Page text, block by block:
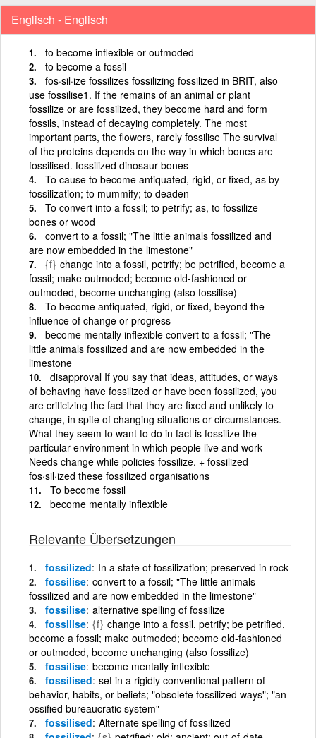
Englisch - Englisch
to become inflexible or outmoded
to become a fossil
fos·sil·ize fossilizes fossilizing fossilized in BRIT, also
use fossilise1. If the remains of an animal or plant
fossilize or are fossilized, they become hard and form
fossils, instead of decaying completely. The most
important parts, the flowers, rarely fossilise The survival
of the proteins depends on the way in which bones are
fossilised. fossilized dinosaur bones
To cause to become antiquated, rigid, or fixed, as by
fossilization; to mummify; to deaden
To convert into a fossil; to petrify; as, to fossilize
bones or wood
convert to a fossil; "The little animals fossilized and
are now embedded in the limestone"
{f} change into a fossil, petrify; be petrified, become a
fossil; make outmoded; become old-fashioned or
outmoded, become unchanging (also fossilise)
To become antiquated, rigid, or fixed, beyond the
influence of change or progress
become mentally inflexible convert to a fossil; "The
little animals fossilized and are now embedded in the
limestone
disapproval If you say that ideas, attitudes, or ways
of behaving have fossilized or have been fossilized, you
are criticizing the fact that they are fixed and unlikely to
change, in spite of changing situations or circumstances.
What they seem to want to do in fact is fossilize the
particular environment in which people live and work
Needs change while policies fossilize. + fossilized
fos·sil·ized these fossilized organisations
To become fossil
become mentally inflexible
Relevante Übersetzungen
fossilized In a state of fossilization; preserved in rock
fossilise convert to a fossil; "The little animals
fossilized and are now embedded in the limestone"
fossilise alternative spelling of fossilize
fossilise {f} change into a fossil, petrify; be petrified,
become a fossil; make outmoded; become old-fashioned
or outmoded, become unchanging (also fossilize)
fossilise become mentally inflexible
fossilised set in a rigidly conventional pattern of
behavior, habits, or beliefs; "obsolete fossilized ways"; "an
ossified bureaucratic system"
fossilised Alternate spelling of fossilized